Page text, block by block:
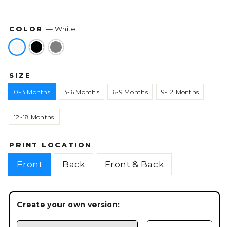
COLOR— White
SIZE
0-3 Months 3-6 Months 6-9 Months 9-12 Months
12-18 Months
PRINT LOCATION
Front Back Front & Back
Create your own version: